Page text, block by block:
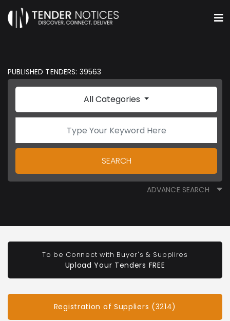
PUBLISHED TENDERS: 39563
All Categories
SEARCH
ADVANCE SEARCH
To be Connect with Buyer's & Supplires
Upload Your Tenders FREE
Registration of Suppliers (3214)